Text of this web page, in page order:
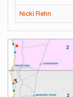
Nicki Rehn
Images